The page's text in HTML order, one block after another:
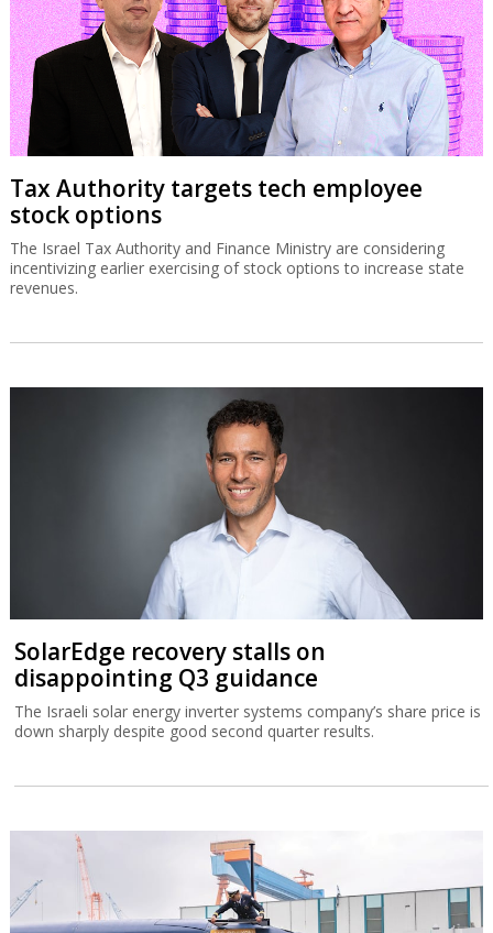
Tax Authority targets tech employee
stock options
The Israel Tax Authority and Finance Ministry are considering
incentivizing earlier exercising of stock options to increase state
revenues.
SolarEdge recovery stalls on
disappointing Q3 guidance
The Israeli solar energy inverter systems company’s share price is
down sharply despite good second quarter results.